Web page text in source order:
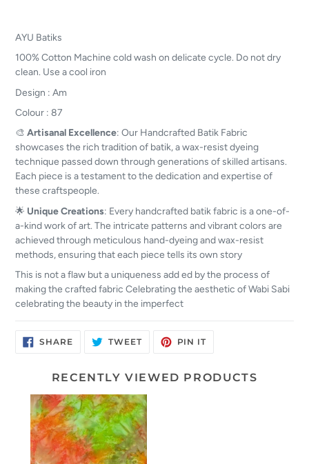
AYU Batiks
100% Cotton Machine cold wash on delicate cycle. Do not dry
clean. Use a cool iron
Design : Am
Colour : 87
🎨 Artisanal Excellence: Our Handcrafted Batik Fabric
showcases the rich tradition of batik, a wax-resist dyeing
technique passed down through generations of skilled artisans.
Each piece is a testament to the dedication and expertise of
these craftspeople.
🌟 Unique Creations: Every handcrafted batik fabric is a one-of-
a-kind work of art. The intricate patterns and vibrant colors are
achieved through meticulous hand-dyeing and wax-resist
methods, ensuring that each piece tells its own story
This is not a flaw but a uniqueness add ed by the process of
making the crafted fabric Celebrating the aesthetic of Wabi Sabi
celebrating the beauty in the imperfect
SHARESHARE
ON
TWEETTWEET PIN ITPIN
RECENTLY VIEWED PRODUCTS